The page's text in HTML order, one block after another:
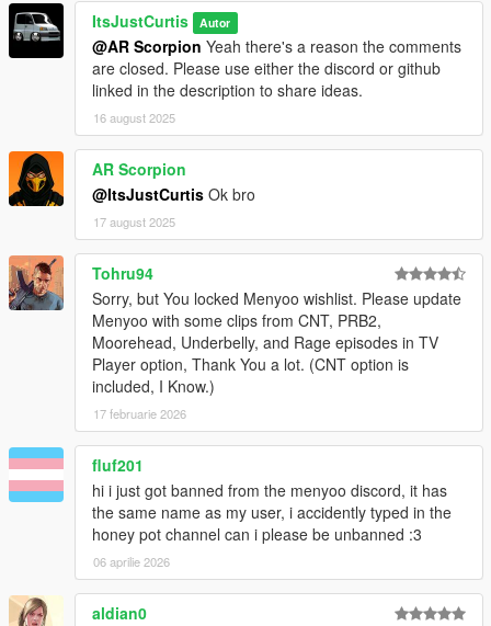
ItsJustCurtis Autor
@AR Scorpion Yeah there's a reason the comments
are closed. Please use either the discord or github
linked in the description to share ideas.
16 august 2025
AR Scorpion
@ItsJustCurtis Ok bro
17 august 2025
Tohru94
Sorry, but You locked Menyoo wishlist. Please update
Menyoo with some clips from CNT, PRB2,
Moorehead, Underbelly, and Rage episodes in TV
Player option, Thank You a lot. (CNT option is
included, I Know.)
17 februarie 2026
fluf201
hi i just got banned from the menyoo discord, it has
the same name as my user, i accidently typed in the
honey pot channel can i please be unbanned :3
06 aprilie 2026
aldian0